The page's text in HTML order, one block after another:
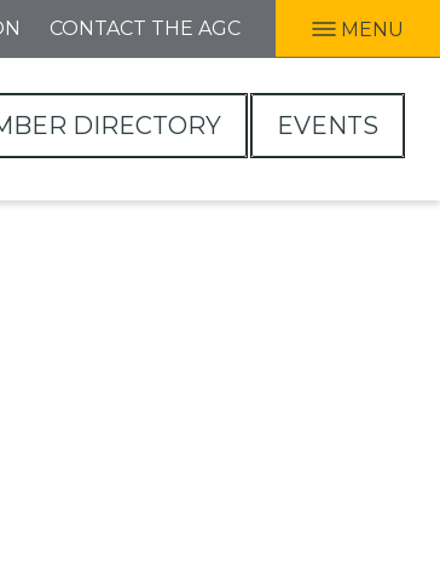
CONTACT THE AGC MENU
DIRECTORY EVENTS